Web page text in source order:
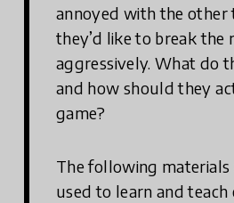
annoyed with the other
they’d like to break the
aggressively. What do
and how should they
game?
The following materials
used to learn and